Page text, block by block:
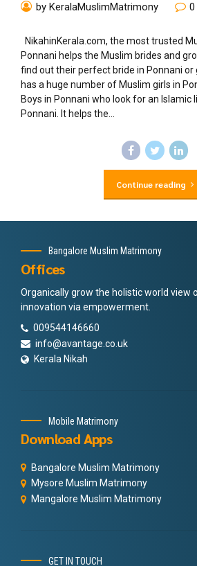
by KeralaMuslimMatrimony 0
NikahinKerala.com, the most trusted
Ponnani helps the Muslim brides and
find out their perfect bride in Ponnani or
has a huge number of Muslim girls in
Boys in Ponnani who look for an Islamic
Ponnani. It helps the...
Continue reading
Bangalore Muslim Matrimony
Offices
Organically grow the holistic world view
innovation via empowerment.
009544146660
info@avantage.co.uk
Kerala Nikah
Mobile Matrimony
Download Apps
Bangalore Muslim Matrimony
Mysore Muslim Matrimony
Mangalore Muslim Matrimony
GET IN TOUCH